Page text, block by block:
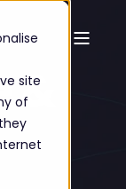
site
of